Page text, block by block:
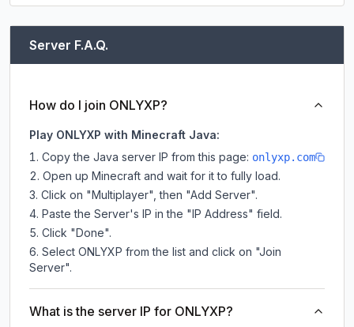
Server F.A.Q.
How do I join ONLYXP?
Play ONLYXP with Minecraft Java:
Copy the Java server IP from this page: onlyxp.com
Open up Minecraft and wait for it to fully load.
Click on "Multiplayer", then "Add Server".
Paste the Server's IP in the "IP Address" field.
Click "Done".
Select ONLYXP from the list and click on "Join
Server".
What is the server IP for ONLYXP?